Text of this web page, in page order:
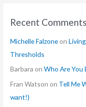
Recent Comments
Michelle Falzone on
Thresholds
Barbara onWho Are You
Fran Watson on Tell Me
want!)